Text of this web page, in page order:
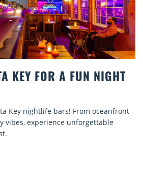
RENTALS IN SIESTA KEY:
SEA
sea with Siesta Key beach chair
enjoy hassle-free services, and